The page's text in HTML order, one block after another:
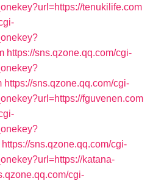
tenukilife.com
https://sns.qzone.qq.com/cgi-
https://sns.qzone.qq.com/cgi-
fguvenen.com
https://sns.qzone.qq.com/cgi-
katana-
cgi-